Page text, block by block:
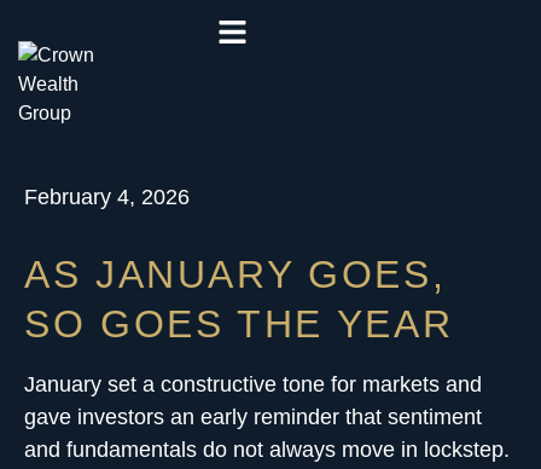
February 4, 2026
AS JANUARY GOES,
SO GOES THE YEAR
January set a constructive tone for markets and
gave investors an early reminder that sentiment
and fundamentals do not always move in lockstep.